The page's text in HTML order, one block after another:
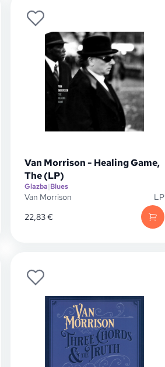
Van Morrison - Healing Game,
The (LP)
Glazba|Blues
Van Morrison
LP
22,83€